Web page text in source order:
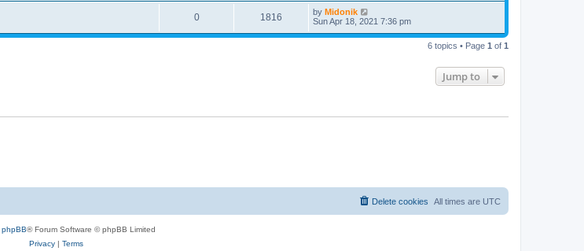
0 1816 by Midonik
Sun Apr 18, 2021 7:36 pm
6 topics • Page 1 of 1
Jump to
All times are UTC
Delete cookies
phpBB® Forum Software © phpBB Limited
Privacy| Terms